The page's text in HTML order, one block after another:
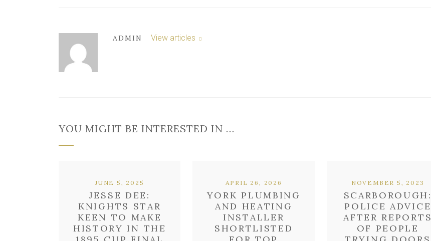
ADMIN View articles
YOU MIGHT BE INTERESTED IN …
JESSE DEE:
KNIGHTS STAR
KEEN TO MAKE
HISTORY IN THE
JUNE 5, 2025
YORK PLUMBING
AND HEATING
INSTALLER
SHORTLISTED
APRIL 26, 2026
SCARBOROUGH:
POLICE ADVICE
AFTER REPORTS
OF PEOPLE
NOVEMBER 5, 2023